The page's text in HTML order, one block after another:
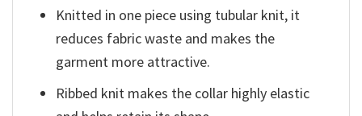
Knitted in one piece using tubular knit, it
reduces fabric waste and makes the
garment more attractive.
Ribbed knit makes the collar highly elastic